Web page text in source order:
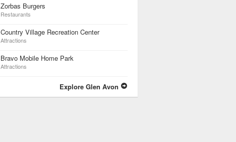
Zorbas Burgers
Restaurants
Country Village Recreation Center
Attractions
Bravo Mobile Home Park
Attractions
Explore Glen Avon